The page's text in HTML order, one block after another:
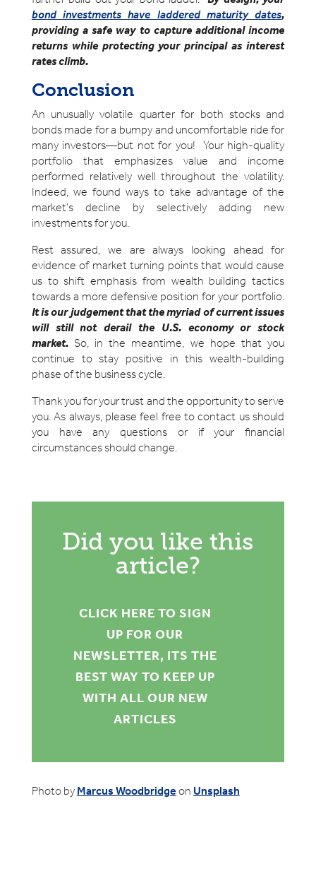
bond investments have laddered maturity dates,
providing a safe way to capture additional income
returns while protecting your principal as interest
rates climb.
Conclusion
An unusually volatile quarter for both stocks and
bonds made for a bumpy and uncomfortable ride for
many investors—but not for you! Your high-quality
portfolio that emphasizes value and income
performed relatively well throughout the volatility.
Indeed, we found ways to take advantage of the
market’s decline by selectively adding new
investments for you.
Rest assured, we are always looking ahead for
evidence of market turning points that would cause
us to shift emphasis from wealth building tactics
towards a more defensive position for your portfolio.
It is our judgement that the myriad of current issues
will still not derail the U.S. economy or stock
market.So, in the meantime, we hope that you
continue to stay positive in this wealth-building
phase of the business cycle.
Thank you for your trust and the opportunity to serve
you. As always, please feel free to contact us should
you have any questions or if your financial
circumstances should change.
Did you like this
article?
CLICK HERE TO SIGN
UP FOR OUR
NEWSLETTER, ITS THE
BEST WAY TO KEEP UP
WITH ALL OUR NEW
ARTICLES
Photo by Marcus Woodbridge on Unsplash